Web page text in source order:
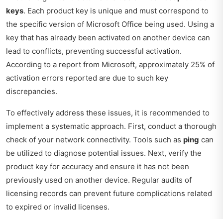
keys. Each product key is unique and must correspond to
the specific version of Microsoft Office being used. Using a
key that has already been activated on another device can
lead to conflicts, preventing successful activation.
According to a report from Microsoft, approximately 25% of
activation errors reported are due to such key
discrepancies.
To effectively address these issues, it is recommended to
implement a systematic approach. First, conduct a thorough
check of your network connectivity. Tools such as ping can
be utilized to diagnose potential issues. Next, verify the
product key for accuracy and ensure it has not been
previously used on another device. Regular audits of
licensing records can prevent future complications related
to expired or invalid licenses.